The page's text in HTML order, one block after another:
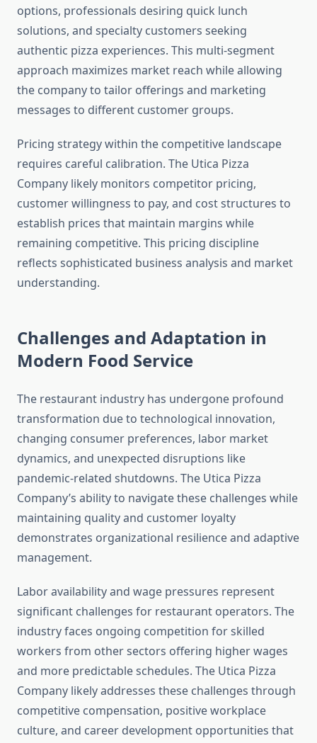
options, professionals desiring quick lunch
solutions, and specialty customers seeking
authentic pizza experiences. This multi-segment
approach maximizes market reach while allowing
the company to tailor offerings and marketing
messages to different customer groups.
Pricing strategy within the competitive landscape
requires careful calibration. The Utica Pizza
Company likely monitors competitor pricing,
customer willingness to pay, and cost structures to
establish prices that maintain margins while
remaining competitive. This pricing discipline
reflects sophisticated business analysis and market
understanding.
Challenges and Adaptation in
Modern Food Service
The restaurant industry has undergone profound
transformation due to technological innovation,
changing consumer preferences, labor market
dynamics, and unexpected disruptions like
pandemic-related shutdowns. The Utica Pizza
Company’s ability to navigate these challenges while
maintaining quality and customer loyalty
demonstrates organizational resilience and adaptive
management.
Labor availability and wage pressures represent
significant challenges for restaurant operators. The
industry faces ongoing competition for skilled
workers from other sectors offering higher wages
and more predictable schedules. The Utica Pizza
Company likely addresses these challenges through
competitive compensation, positive workplace
culture, and career development opportunities that